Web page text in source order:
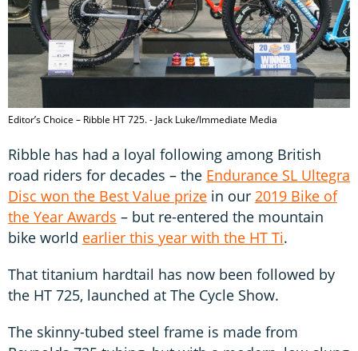
Editor’s Choice – Ribble HT 725. - Jack Luke/Immediate Media
Ribble has had a loyal following among British
road riders for decades – the Endurance SL Ultegra
Disc won the Best Value prize in our 2019 Bike of
the Year Awards – but re-entered the mountain
bike world earlier this year with the HT Ti.
That titanium hardtail has now been followed by
the HT 725, launched at The Cycle Show.
The skinny-tubed steel frame is made from